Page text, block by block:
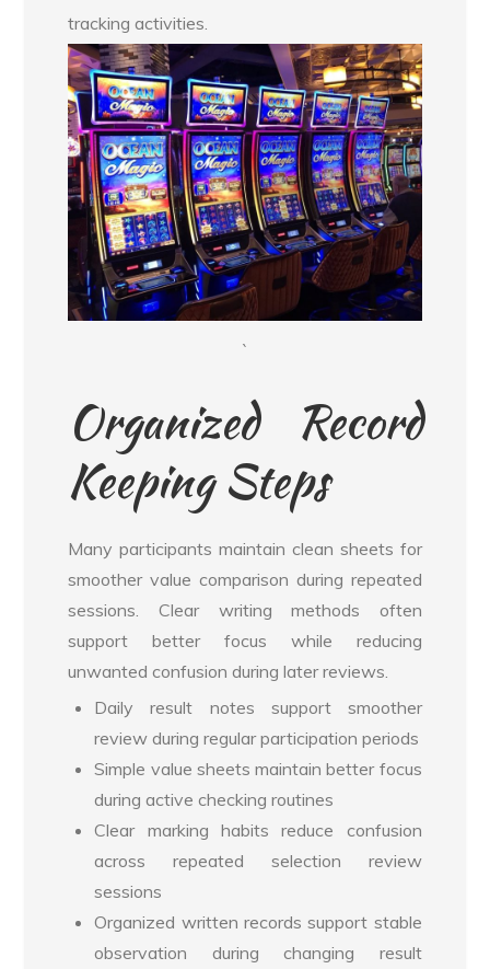
tracking activities.
`
Organized Record
Keeping Steps
Many participants maintain clean sheets for
smoother value comparison during repeated
sessions. Clear writing methods often
support better focus while reducing
unwanted confusion during later reviews.
Daily result notes support smoother
review during regular participation periods
Simple value sheets maintain better focus
during active checking routines
Clear marking habits reduce confusion
across repeated selection review
sessions
Organized written records support stable
observation during changing result